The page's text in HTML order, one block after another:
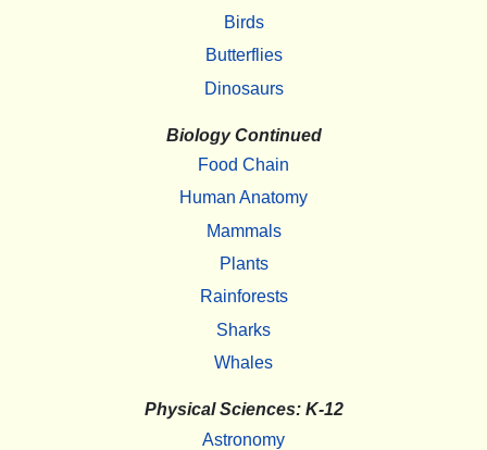
Birds
Butterflies
Dinosaurs
Biology Continued
Food Chain
Human Anatomy
Mammals
Plants
Rainforests
Sharks
Whales
Physical Sciences: K-12
Astronomy